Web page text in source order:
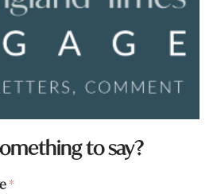
to say?
*